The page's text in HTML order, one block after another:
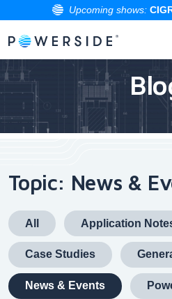
Skip
to
the
content
Upcoming shows:
Topic: News &
All Application
Case Studies
News & Events